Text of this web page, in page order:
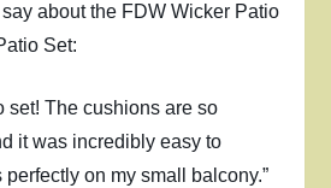
about the FDW Wicker Patio
Set:
set! The cushions are so
it was incredibly easy to
perfectly on my small balcony.”